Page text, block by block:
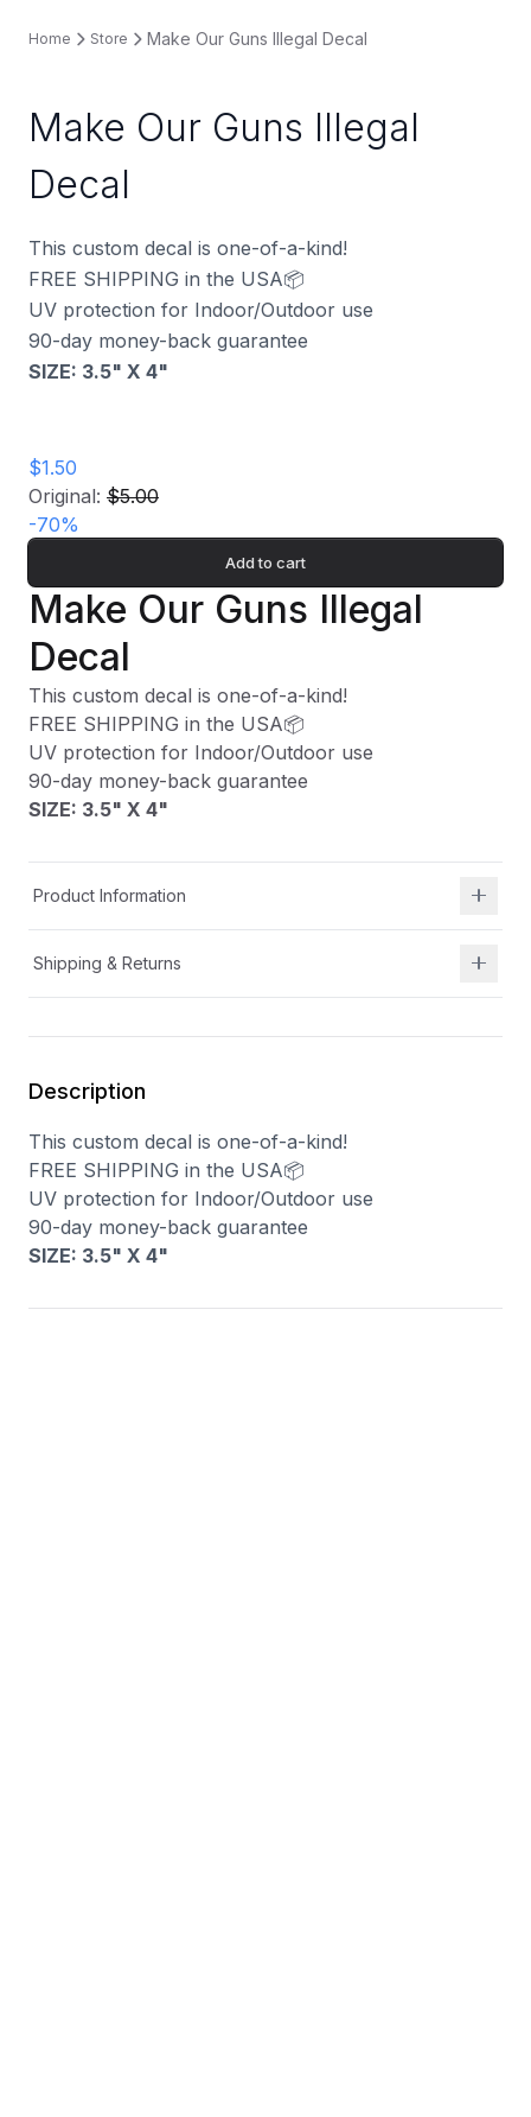
Home Store Make Our Guns Illegal Decal
Make Our Guns Illegal
Decal
This custom decal is one-of-a-kind!
FREE SHIPPING in the USA📦
UV protection for Indoor/Outdoor use
90-day money-back guarantee
SIZE: 3.5" X 4"
$1.50
Original: $5.00
-70%
Add to cart
Make Our Guns Illegal
Decal
This custom decal is one-of-a-kind!
FREE SHIPPING in the USA📦
UV protection for Indoor/Outdoor use
90-day money-back guarantee
SIZE: 3.5" X 4"
Product Information
Shipping & Returns
Description
This custom decal is one-of-a-kind!
FREE SHIPPING in the USA📦
UV protection for Indoor/Outdoor use
90-day money-back guarantee
SIZE: 3.5" X 4"